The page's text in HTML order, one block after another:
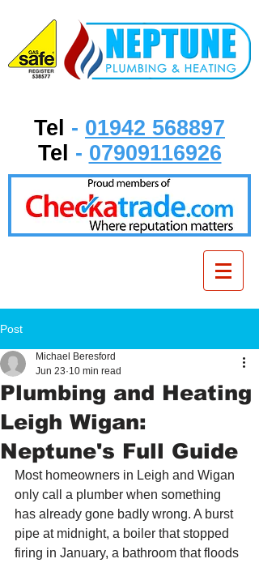
Tel - 01942 568897
Tel - 07909116926
Post
Plumbing and Heating
Leigh Wigan:
Neptune's Full Guide
Michael Beresford
Jun 23 10 min read
Most homeowners in Leigh and Wigan
only call a plumber when something
has already gone badly wrong. A burst
pipe at midnight, a boiler that stopped
firing in January, a bathroom that floods